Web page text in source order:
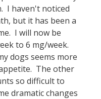
I haven't noticed
but it has been a
I will now be
to 6 mg/week.
dogs seems more
The other
so difficult to
dramatic changes